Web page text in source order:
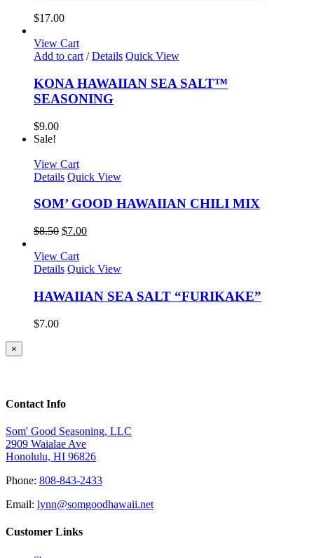
$17.00
View Cart
Add to cart / Details Quick View
KONA HAWAIIAN SEA SALT™
SEASONING
$9.00
Sale!
View Cart
Details Quick View
SOM’ GOOD HAWAIIAN CHILI MIX
$8.50 Original
was:
$8.50.
$7.00Current
$7.00.
View Cart
Details Quick View
HAWAIIAN SEA SALT “FURIKAKE”
$7.00
Close
product
×
Contact Info
Som' Good Seasoning, LLC
2909 Waialae Ave
Honolulu, HI 96826
Phone: 808-843-2433
Email: lynn@somgoodhawaii.net
Customer Links